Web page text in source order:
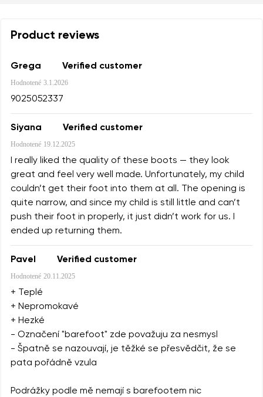
Product reviews
Grega Verified customer
Hodnotené 3.1.2026
9025052337
Siyana Verified customer
Hodnotené 19.12.2025
I really liked the quality of these boots — they look
great and feel very well made. Unfortunately, my child
couldn’t get their foot into them at all. The opening is
quite narrow, and since my child is still little and can’t
push their foot in properly, it just didn’t work for us. I
ended up returning them.
Pavel Verified customer
Hodnotené 20.11.2025
+ Teplé
+ Nepromokavé
+ Hezké
- Označení "barefoot" zde považuju za nesmysl
- Špatně se nazouvají, je těžké se přesvědčit, že se
pata pořádně vzula
Podrážky podle mě nemají s barefootem nic